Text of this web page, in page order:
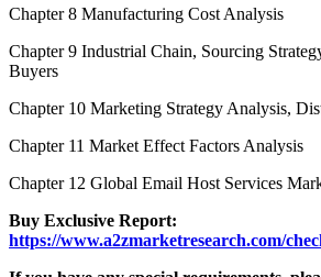
Chapter 8 Manufacturing Cost Analysis
Chapter 9 Industrial Chain, Sourcing
Buyers
Chapter 10 Marketing Strategy Analysis,
Chapter 11 Market Effect Factors Analysis
Chapter 12 Global Email Host Services
Buy Exclusive Report:
https://www.a2zmarketresearch.com/